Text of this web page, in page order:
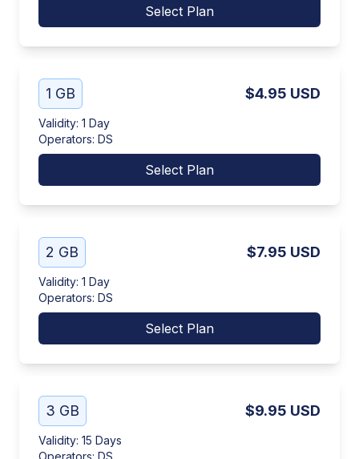
Select Plan
1 GB $4.95 USD
Validity: 1 Day
Operators: DS
Select Plan
2 GB $7.95 USD
Validity: 1 Day
Operators: DS
Select Plan
3 GB $9.95 USD
Validity: 15 Days
Operators: DS